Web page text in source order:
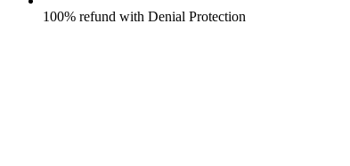
100% refund with Denial Protection